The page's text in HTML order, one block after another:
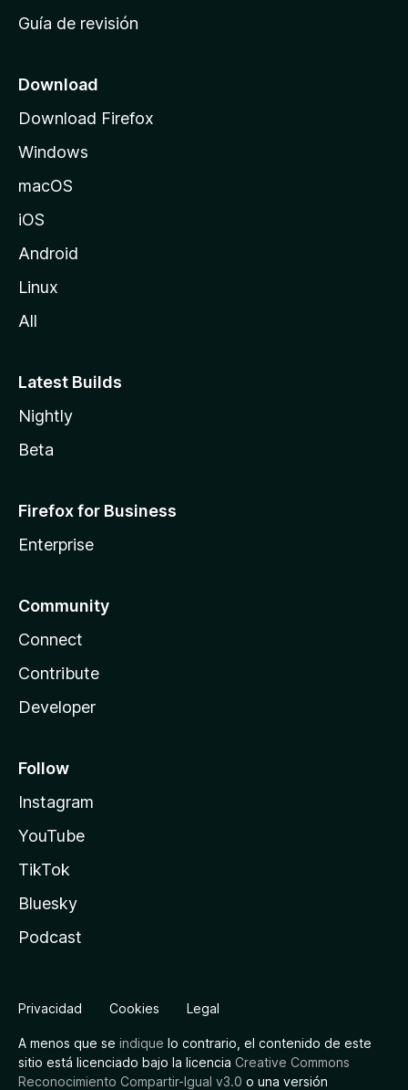
c
o
e
M
i
l
Guía de revisión
Download
Download Firefox
Windows
macOS
iOS
Android
Linux
All
Latest Builds
Nightly
Beta
Firefox for Business
Enterprise
Community
Connect
Contribute
Developer
Follow
Instagram
YouTube
TikTok
Bluesky
Podcast
Privacidad Cookies Legal
A menos que se indique lo contrario, el contenido de este
sitio está licenciado bajo la licencia Creative Commons
Reconocimiento Compartir-Igual v3.0 o una versión